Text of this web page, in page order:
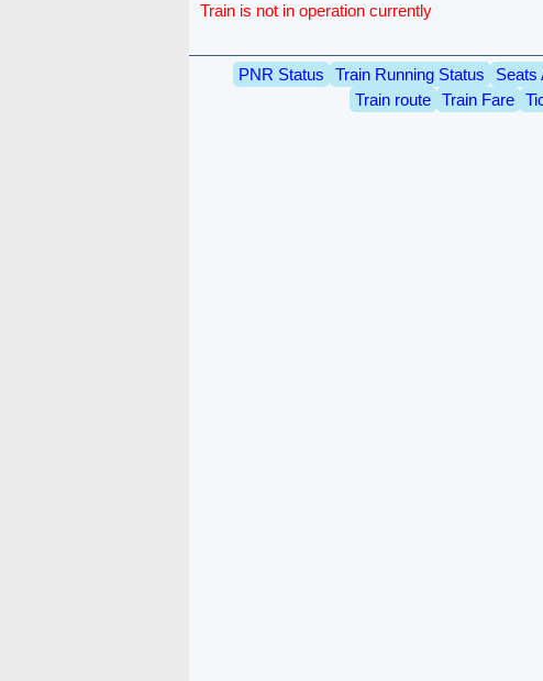
Train is not in operation currently
PNR Status Train Running Status Seats
Train route
Train Fare